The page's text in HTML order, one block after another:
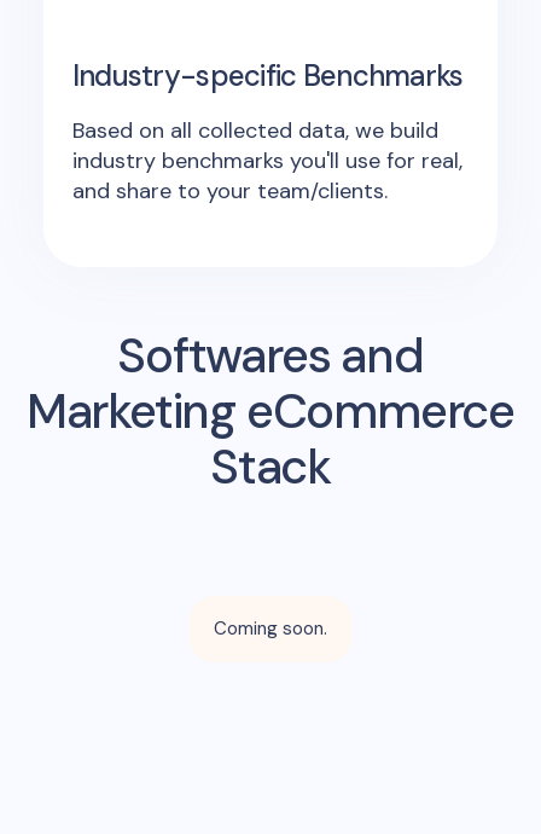
Industry-specific Benchmarks
Based on all collected data, we build
industry benchmarks you'll use for real,
and share to your team/clients.
Softwares and
Marketing eCommerce
Stack
Coming soon.